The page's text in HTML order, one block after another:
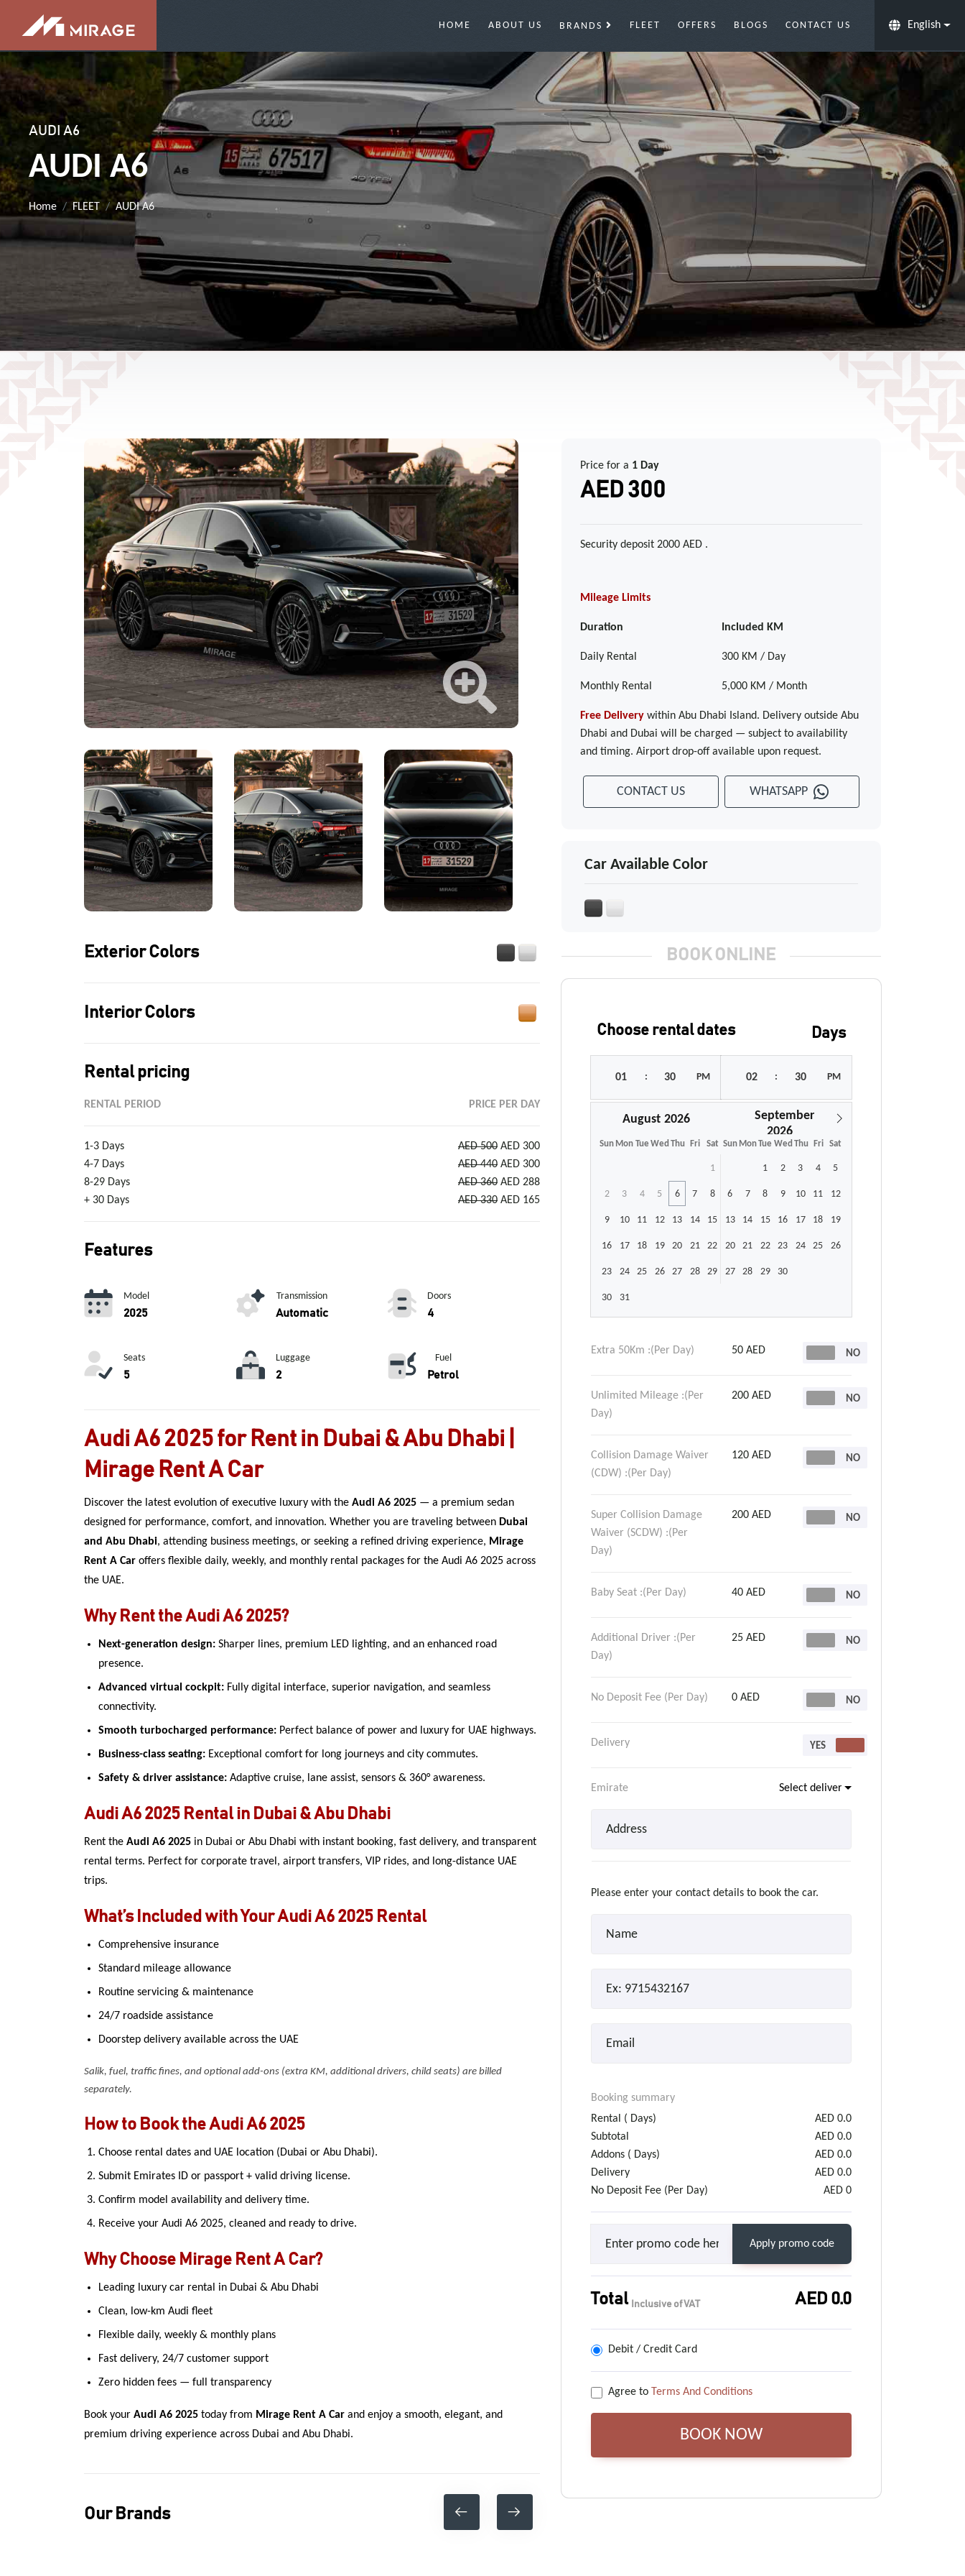
English
HOME ABOUT US BRANDS FLEET OFFERS BLOGS CONTACT US
AUDI A6
AUDI A6
Home FLEET AUDI A6
Exterior Colors
Interior Colors
Rental pricing
RENTAL PERIOD PRICE PER DAY
1-3 Days AED 500 AED 300
4-7 Days
AED 440 AED 300
8-29 Days
AED 360 AED 288
+ 30 Days
AED 330 AED 165
Features
2025
Model
Automatic
Transmission
4
Doors
5
Seats
2
Luggage
Petrol
Fuel
Audi A6 2025 for Rent in Dubai & Abu Dhabi |
Mirage Rent A Car
Discover the latest evolution of executive luxury with the Audi A6 2025 — a premium sedan
designed for performance, comfort, and innovation. Whether you are traveling between Dubai
and Abu Dhabi, attending business meetings, or seeking a refined driving experience, Mirage
Rent A Car offers flexible daily, weekly, and monthly rental packages for the Audi A6 2025 across
the UAE.
Why Rent the Audi A6 2025?
Next-generation design: Sharper lines, premium LED lighting, and an enhanced road
presence.
Advanced virtual cockpit: Fully digital interface, superior navigation, and seamless
connectivity.
Smooth turbocharged performance: Perfect balance of power and luxury for UAE highways.
Business-class seating: Exceptional comfort for long journeys and city commutes.
Safety & driver assistance: Adaptive cruise, lane assist, sensors & 360° awareness.
Audi A6 2025 Rental in Dubai & Abu Dhabi
Rent the Audi A6 2025 in Dubai or Abu Dhabi with instant booking, fast delivery, and transparent
rental terms. Perfect for corporate travel, airport transfers, VIP rides, and long-distance UAE
trips.
What’s Included with Your Audi A6 2025 Rental
Comprehensive insurance
Standard mileage allowance
Routine servicing & maintenance
24/7 roadside assistance
Doorstep delivery available across the UAE
Salik, fuel, traffic fines, and optional add-ons (extra KM, additional drivers, child seats) are billed
separately.
How to Book the Audi A6 2025
Choose rental dates and UAE location (Dubai or Abu Dhabi).
Submit Emirates ID or passport + valid driving license.
Confirm model availability and delivery time.
Receive your Audi A6 2025, cleaned and ready to drive.
Why Choose Mirage Rent A Car?
Leading luxury car rental in Dubai & Abu Dhabi
Clean, low-km Audi fleet
Flexible daily, weekly & monthly plans
Fast delivery, 24/7 customer support
Zero hidden fees — full transparency
Book your Audi A6 2025 today from Mirage Rent A Car and enjoy a smooth, elegant, and
premium driving experience across Dubai and Abu Dhabi.
Our Brands
Price for a 1 Day
AED 300
Security deposit 2000 AED .
Mileage Limits
Duration Included KM
Daily Rental 300 KM / Day
Monthly Rental 5,000 KM / Month
Free Deliverywithin Abu Dhabi Island. Delivery outside Abu
Dhabi and Dubai will be charged — subject to availability
and timing. Airport drop-off available upon request.
CONTACT US WHATSAPP
Car Available Color
BOOK ONLINE
Choose rental dates Days
: PM : PM
August September
Sun Mon Tue Wed Thu Fri Sat Sun Mon Tue Wed Thu Fri Sat
1
2 3 4 5 6 7 8
9 10 11 12 13 14 15
16 17 18 19 20 21 22
23 24 25 26 27 28 29
30 31
1 2 3 4 5
6 7 8 9 10 11 12
13 14 15 16 17 18 19
20 21 22 23 24 25 26
27 28 29 30
Extra 50Km :(Per Day) 50 AED
Unlimited Mileage :(Per
Day)
200 AED
Collision Damage Waiver
(CDW) :(Per Day)
120 AED
Super Collision Damage
Waiver (SCDW) :(Per
Day)
200 AED
Baby Seat :(Per Day) 40 AED
Additional Driver :(Per
Day)
25 AED
No Deposit Fee (Per Day) 0 AED
Delivery
Emirate Select delivery
Please enter your contact details to book the car.
Booking summary
Rental ( Days) AED 0.0
Subtotal
AED 0.0
Addons ( Days) AED 0.0
Delivery
AED 0.0
No Deposit Fee (Per Day)
AED 0
Apply promo code
Total Inclusive of VAT AED 0.0
Debit / Credit Card
Agree toTerms And Conditions
BOOK NOW